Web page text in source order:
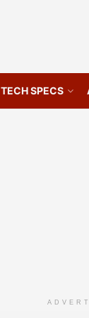
TECH SPECS